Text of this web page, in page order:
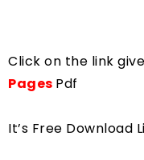
Click on the link
Pages Pdf
It’s Free Download